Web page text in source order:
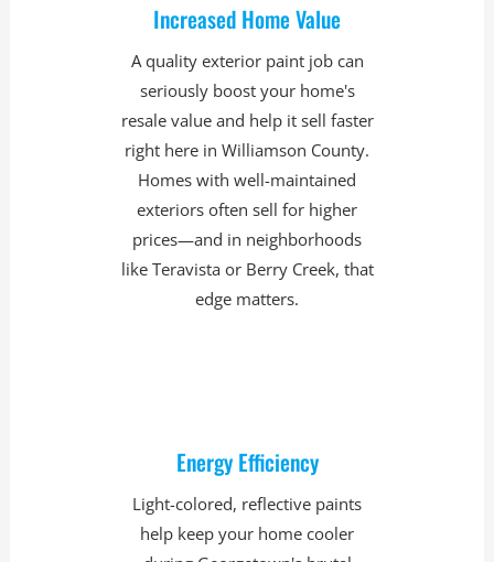
Increased Home Value
A quality exterior paint job can
seriously boost your home's
resale value and help it sell faster
right here in Williamson County.
Homes with well-maintained
exteriors often sell for higher
prices—and in neighborhoods
like Teravista or Berry Creek, that
edge matters.
Energy Efficiency
Light-colored, reflective paints
help keep your home cooler